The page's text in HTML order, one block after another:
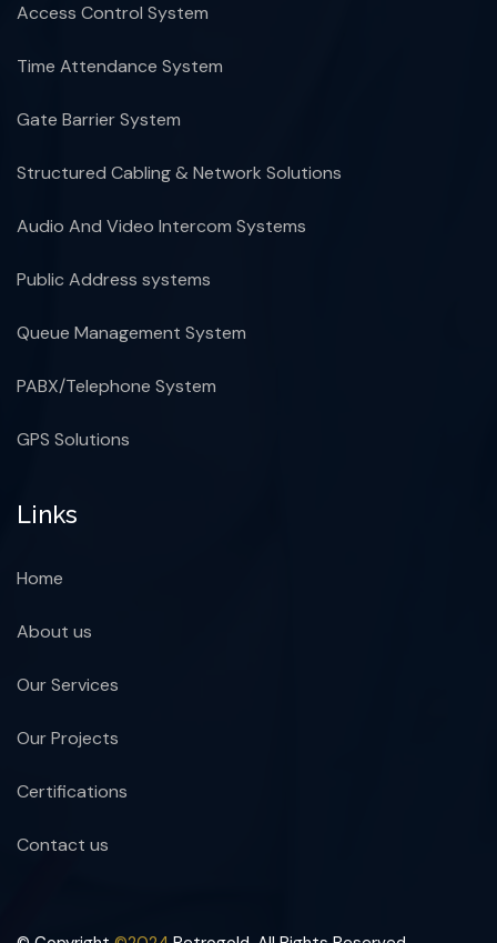
Access Control System
Time Attendance System
Gate Barrier System
Structured Cabling & Network Solutions
Audio And Video Intercom Systems
Public Address systems
Queue Management System
PABX/Telephone System
GPS Solutions
Links
Home
About us
Our Services
Our Projects
Certifications
Contact us